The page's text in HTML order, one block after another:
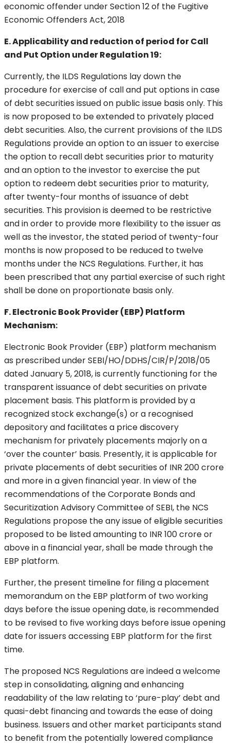
economic offender under Section 12 of the Fugitive
Economic Offenders Act, 2018
E. Applicability and reduction of period for Call
and Put Option under Regulation 19:
Currently, the ILDS Regulations lay down the
procedure for exercise of call and put options in case
of debt securities issued on public issue basis only. This
is now proposed to be extended to privately placed
debt securities. Also, the current provisions of the ILDS
Regulations provide an option to an issuer to exercise
the option to recall debt securities prior to maturity
and an option to the investor to exercise the put
option to redeem debt securities prior to maturity,
after twenty-four months of issuance of debt
securities. This provision is deemed to be restrictive
and in order to provide more flexibility to the issuer as
well as the investor, the stated period of twenty-four
months is now proposed to be reduced to twelve
months under the NCS Regulations. Further, it has
been prescribed that any partial exercise of such right
shall be done on proportionate basis only.
F. Electronic Book Provider (EBP) Platform
Mechanism:
Electronic Book Provider (EBP) platform mechanism
as prescribed under SEBI/HO/DDHS/CIR/P/2018/05
dated January 5, 2018, is currently functioning for the
transparent issuance of debt securities on private
placement basis. This platform is provided by a
recognized stock exchange(s) or a recognised
depository and facilitates a price discovery
mechanism for privately placements majorly on a
‘over the counter’ basis. Presently, it is applicable for
private placements of debt securities of INR 200 crore
and more in a given financial year. In view of the
recommendations of the Corporate Bonds and
Securitization Advisory Committee of SEBI, the NCS
Regulations propose the any issue of eligible securities
proposed to be listed amounting to INR 100 crore or
above in a financial year, shall be made through the
EBP platform.
Further, the present timeline for filing a placement
memorandum on the EBP platform of two working
days before the issue opening date, is recommended
to be revised to five working days before issue opening
date for issuers accessing EBP platform for the first
time.
The proposed NCS Regulations are indeed a welcome
step in consolidating, aligning and enhancing
readability of the law relating to ‘pure-play’ debt and
quasi-debt financing and towards the ease of doing
business. Issuers and other market participants stand
to benefit from the potentially lowered compliance